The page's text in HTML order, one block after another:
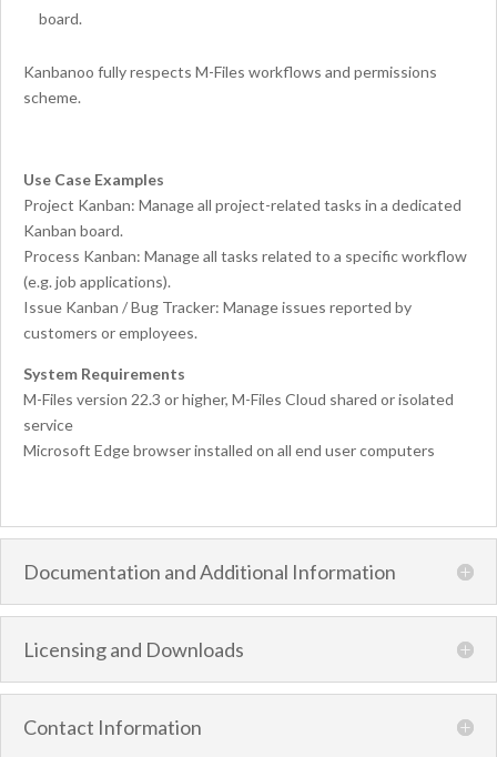
board.
Kanbanoo fully respects M-Files workflows and permissions
scheme.
Use Case Examples
Project Kanban: Manage all project-related tasks in a dedicated
Kanban board.
Process Kanban: Manage all tasks related to a specific workflow
(e.g. job applications).
Issue Kanban / Bug Tracker: Manage issues reported by
customers or employees.
System Requirements
M-Files version 22.3 or higher, M-Files Cloud shared or isolated
service
Microsoft Edge browser installed on all end user computers
Documentation and Additional Information
Licensing and Downloads
Contact Information